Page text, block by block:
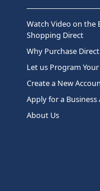
Watch Video on the
Shopping Direct
Why Purchase
Let us Program
Create a New
Apply for a Business
About Us